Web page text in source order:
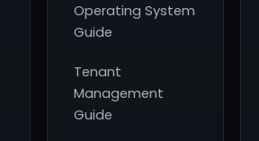
Operating System
Guide
Tenant
Management
Guide